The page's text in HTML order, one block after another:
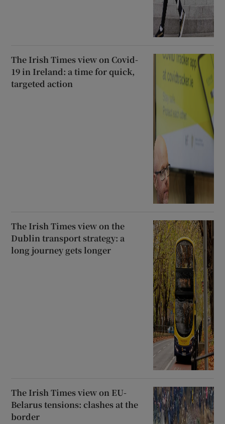
The Irish Times view on Covid-
19 in Ireland: a time for quick,
targeted action
The Irish Times view on the
Dublin transport strategy: a
long journey gets longer
The Irish Times view on EU-
Belarus tensions: clashes at the
border